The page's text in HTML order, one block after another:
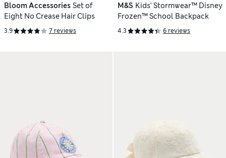
Bloom Accessories Set of
Eight No Crease Hair Clips
3.9 7 reviews
M&S Kids' Stormwear™ Disney
Frozen™ School Backpack
4.3 6 reviews